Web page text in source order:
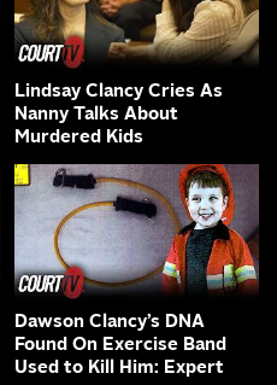
Lindsay Clancy Cries As
Nanny Talks About
Murdered Kids
Dawson Clancy’s DNA
Found On Exercise Band
Used to Kill Him: Expert